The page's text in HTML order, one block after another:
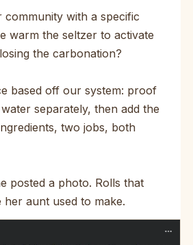
community with a specific
warm the seltzer to activate
the carbonation?
based off our system: proof
separately, then add the
two jobs, both
posted a photo. Rolls that
her aunt used to make.